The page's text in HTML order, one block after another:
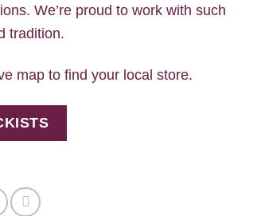
We’re proud to work with such
tradition.
map to find your local store.